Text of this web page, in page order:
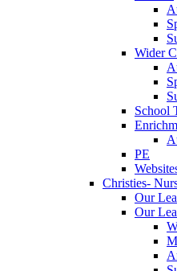
Wider
School
PE
Christies-
Our
Our